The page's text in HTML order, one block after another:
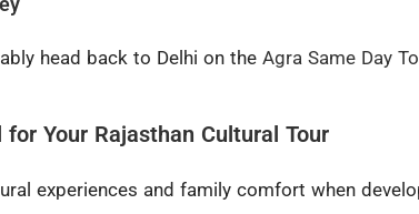
head back to Delhi on the Agra Same Day
Your Rajasthan Cultural Tour
experiences and family comfort when